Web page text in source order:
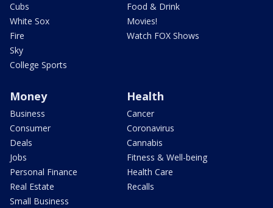
Cubs
White Sox
Fire
Sky
College Sports
Food & Drink
Movies!
Watch FOX Shows
Money
Business
Consumer
Deals
Jobs
Personal Finance
Real Estate
Small Business
Health
Cancer
Coronavirus
Cannabis
Fitness & Well-being
Health Care
Recalls